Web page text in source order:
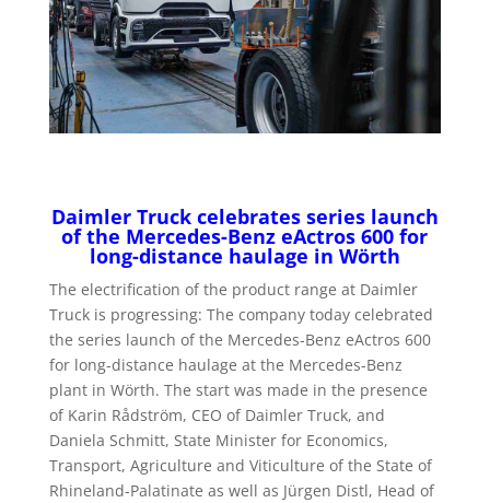
Daimler Truck celebrates series launch
of the Mercedes-Benz eActros 600 for
long-distance haulage in Wörth
The electrification of the product range at Daimler
Truck is progressing: The company today celebrated
the series launch of the Mercedes-Benz eActros 600
for long-distance haulage at the Mercedes-Benz
plant in Wörth. The start was made in the presence
of Karin Rådström, CEO of Daimler Truck, and
Daniela Schmitt, State Minister for Economics,
Transport, Agriculture and Viticulture of the State of
Rhineland-Palatinate as well as Jürgen Distl, Head of